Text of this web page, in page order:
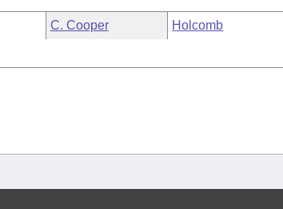
C. Cooper Holcomb